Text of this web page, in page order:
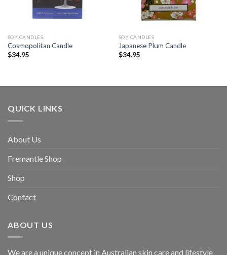
SOY CANDLES
Cosmopolitan Candle
$34.95
SOY CANDLES
Japanese Plum Candle
$34.95
QUICK LINKS
About Us
Fremantle Shop
Shop
Contact
ABOUT US
We are a unique concept in Australian skin care and lifestyle